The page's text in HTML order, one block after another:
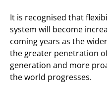
It is recognised that
system will become
coming years as the
the greater penetration
generation and more
the world progresses.